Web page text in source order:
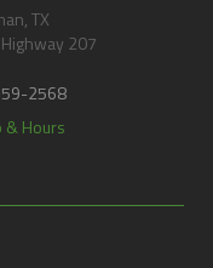
TX
207
2568
& Hours